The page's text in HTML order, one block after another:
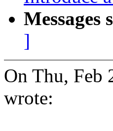
Messages
]
On Thu, Feb
wrote: